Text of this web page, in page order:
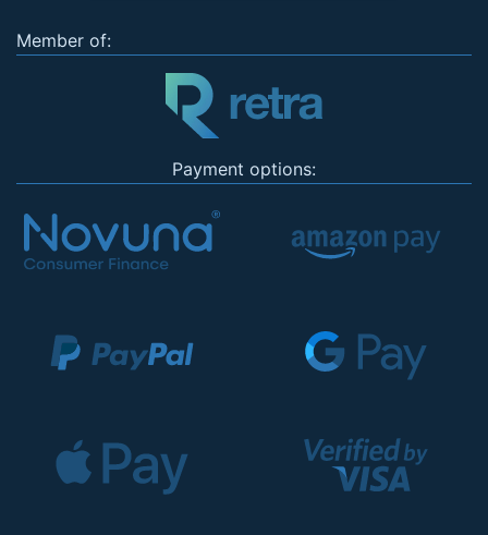
Member of:
Payment options: